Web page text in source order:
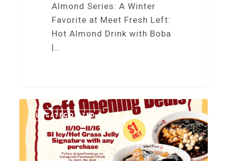
Almond Series: A Winter
Favorite at Meet Fresh Left:
Hot Almond Drink with Boba
|…
UNCATEGORIZED
0